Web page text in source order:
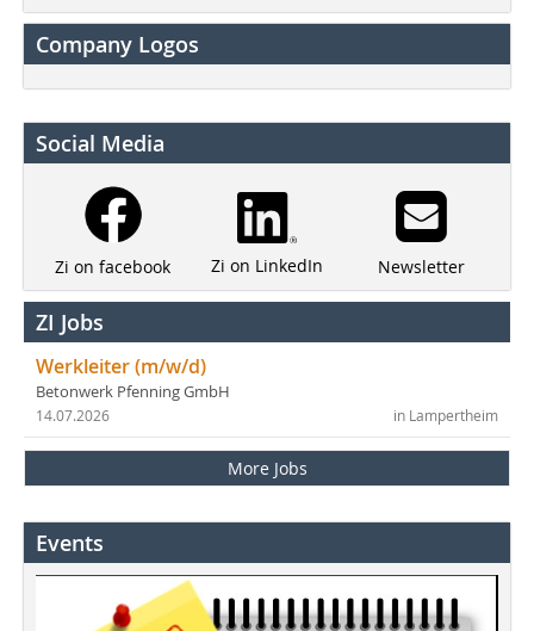
Company Logos
Social Media
Zi on facebook Zi on LinkedIn Newsletter
ZI Jobs
Werkleiter (m/w/d)
Betonwerk Pfenning GmbH
in Lampertheim
14.07.2026
More Jobs
Events